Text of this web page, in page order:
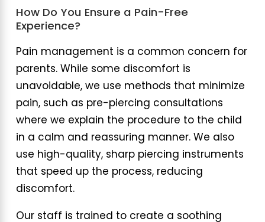
How Do You Ensure a Pain-Free
Experience?
Pain management is a common concern for
parents. While some discomfort is
unavoidable, we use methods that minimize
pain, such as pre-piercing consultations
where we explain the procedure to the child
in a calm and reassuring manner. We also
use high-quality, sharp piercing instruments
that speed up the process, reducing
discomfort.
Our staff is trained to create a soothing